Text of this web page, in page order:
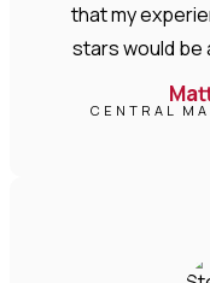
that my
stars would be
CENTRAL